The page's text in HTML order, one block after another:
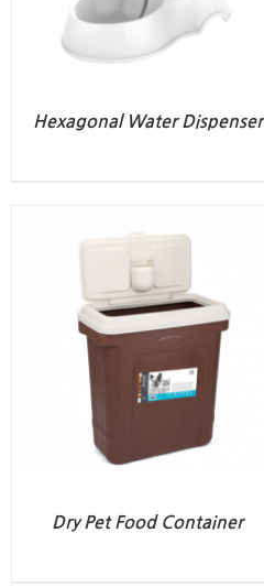
Hexagonal Water Dispenser
Dry Pet Food Container